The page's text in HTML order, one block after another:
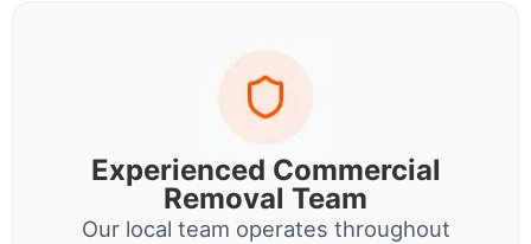
Experienced Commercial
Removal Team
Our local team operates throughout